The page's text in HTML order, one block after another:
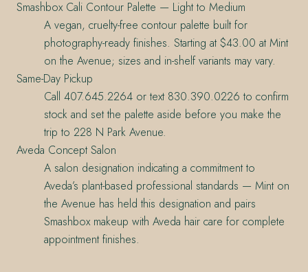
Smashbox Cali Contour Palette — Light to Medium
A vegan, cruelty-free contour palette built for
photography-ready finishes. Starting at $43.00 at Mint
on the Avenue; sizes and in-shelf variants may vary.
Same-Day Pickup
Call 407.645.2264 or text 830.390.0226 to confirm
stock and set the palette aside before you make the
trip to 228 N Park Avenue.
Aveda Concept Salon
A salon designation indicating a commitment to
Aveda’s plant-based professional standards — Mint on
the Avenue has held this designation and pairs
Smashbox makeup with Aveda hair care for complete
appointment finishes.